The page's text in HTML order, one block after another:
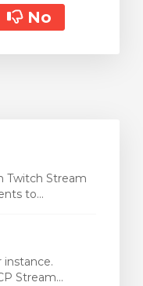
No
Twitch Stream
to...
instance.
Stream...